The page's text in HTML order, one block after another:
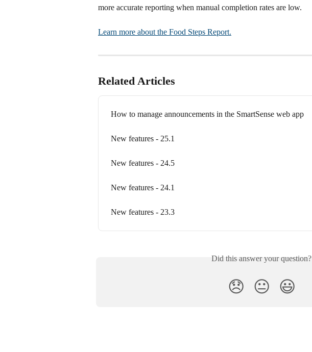
more accurate reporting when manual completion rates are low.
Learn more about the Food Steps Report.
Related Articles
How to manage announcements in the SmartSense web app
New features - 25.1
New features - 24.5
New features - 24.1
New features - 23.3
Did this answer your question?
😞 😐 😃